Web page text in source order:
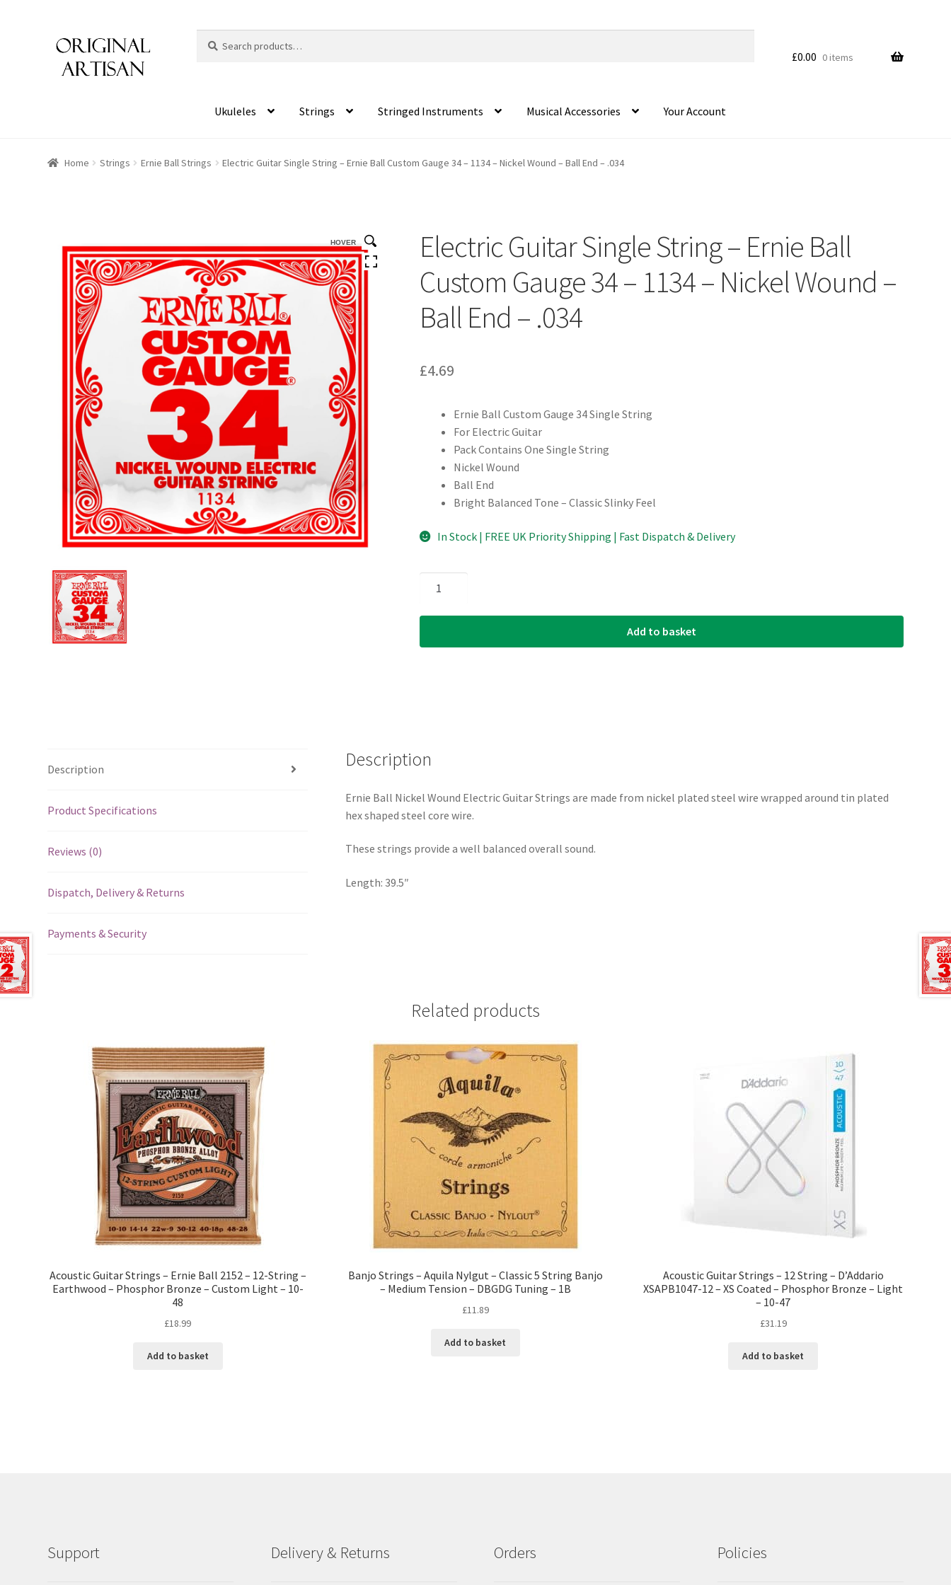
for:
£0.00 0 items
Ukuleles Strings Stringed Instruments Musical Accessories Your Account
Home Strings Ernie Ball Strings Electric Guitar Single String – Ernie Ball Custom Gauge 34 – 1134 – Nickel Wound – Ball End – .034
HOVER
Electric Guitar Single String – Ernie Ball
Custom Gauge 34 – 1134 – Nickel Wound –
Ball End – .034
£4.69
Ernie Ball Custom Gauge 34 Single String
For Electric Guitar
Pack Contains One Single String
Nickel Wound
Ball End
Bright Balanced Tone – Classic Slinky Feel
In Stock | FREE UK Priority Shipping | Fast Dispatch & Delivery
Single
-
-
-
Nickel
-
Add to basket
Description
Product Specifications
Reviews (0)
Dispatch, Delivery & Returns
Payments & Security
Description
Ernie Ball Nickel Wound Electric Guitar Strings are made from nickel plated steel wire wrapped around tin plated
hex shaped steel core wire.
These strings provide a well balanced overall sound.
Length: 39.5″
Related products
Acoustic Guitar Strings – Ernie Ball 2152 – 12-String –
Earthwood – Phosphor Bronze – Custom Light – 10-
48
£18.99
Add to basket
Banjo Strings – Aquila Nylgut – Classic 5 String Banjo
– Medium Tension – DBGDG Tuning – 1B
£11.89
Add to basket
Acoustic Guitar Strings – 12 String – D’Addario
XSAPB1047-12 – XS Coated – Phosphor Bronze – Light
– 10-47
£31.19
Add to basket
Support Delivery & Returns Orders Policies